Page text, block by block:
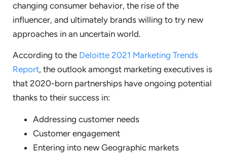
changing consumer behavior, the rise of the
influencer, and ultimately brands willing to try new
approaches in an uncertain world.
According to the Deloitte 2021 Marketing Trends
Report, the outlook amongst marketing executives is
that 2020-born partnerships have ongoing potential
thanks to their success in:
Addressing customer needs
Customer engagement
Entering into new Geographic markets